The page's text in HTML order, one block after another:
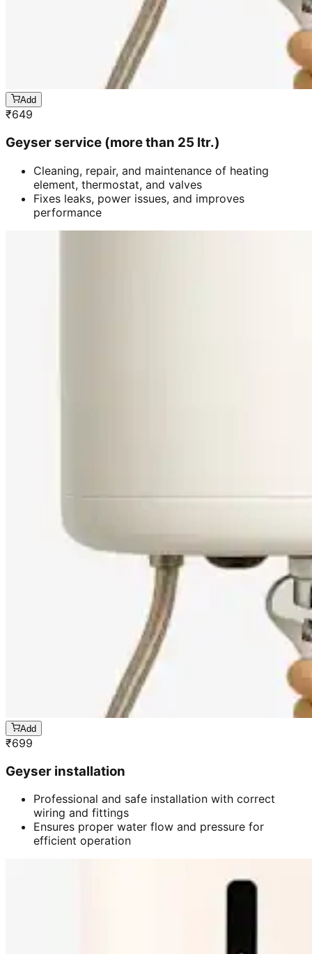
Add
₹649
Geyser service (more than 25 ltr.)
Cleaning, repair, and maintenance of heating
element, thermostat, and valves
Fixes leaks, power issues, and improves
performance
Add
₹699
Geyser installation
Professional and safe installation with correct
wiring and fittings
Ensures proper water flow and pressure for
efficient operation